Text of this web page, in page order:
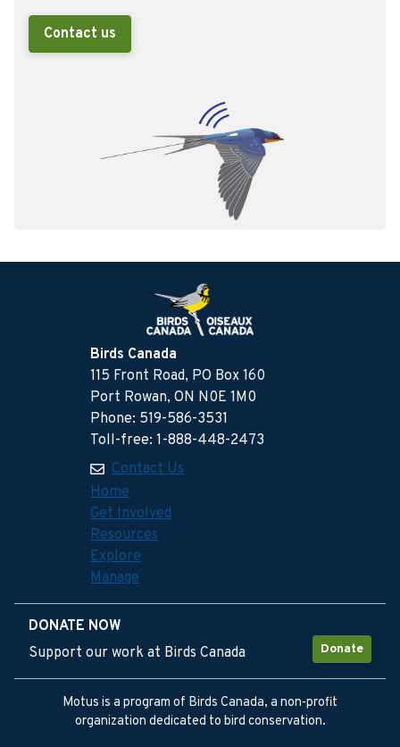
Contact us
Birds Canada
115 Front Road, PO Box 160
Port Rowan, ON N0E 1M0
Phone: 519-586-3531
Toll-free: 1-888-448-2473
Contact Us
Home
Get Involved
Resources
Explore
Manage
DONATE NOW
Donate
Support our work at Birds Canada
Motus is a program of Birds Canada, a non-profit
organization dedicated to bird conservation.